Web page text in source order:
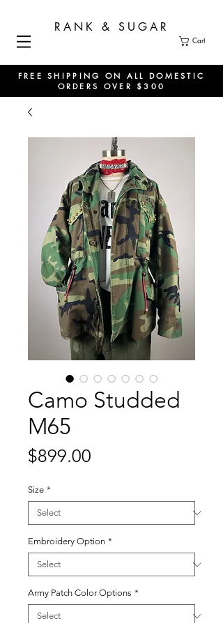
RANK & SUGAR
Cart
FREE SHIPPING ON ALL DOMESTIC
ORDERS OVER $300
Camo Studded
M65
$899.00
Size *
Embroidery Option *
Army Patch Color Options *